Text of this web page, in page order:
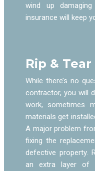
wind up
insurance will keep
Rip &
While there’s no
contractor, you will
work, sometimes
materials get
A major problem
fixing the
defective property.
an extra layer of